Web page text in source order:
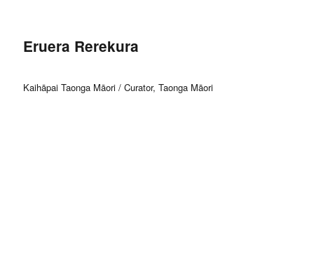
Eruera Rerekura
Kaihāpai Taonga Māori / Curator, Taonga Māori